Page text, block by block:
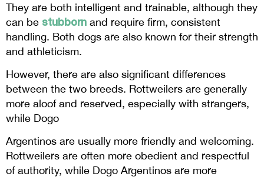
They are both intelligent and trainable, although they
can be stubborn and require firm, consistent
handling. Both dogs are also known for their strength
and athleticism.
However, there are also significant differences
between the two breeds. Rottweilers are generally
more aloof and reserved, especially with strangers,
while Dogo
Argentinos are usually more friendly and welcoming.
Rottweilers are often more obedient and respectful
of authority, while Dogo Argentinos are more